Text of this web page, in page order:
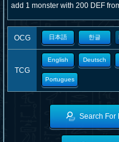
add 1 monster with 200 DEF
OCG 日本語 한글
TCG
English Deutsch
Portugues
Search For